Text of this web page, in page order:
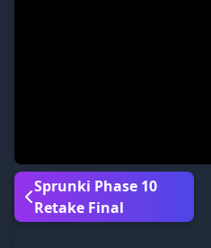
Sprunki Phase 10
Retake Final